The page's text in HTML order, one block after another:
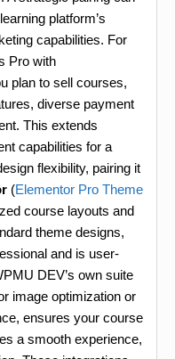
platform’s
capabilities. For
Pro with
plan to sell courses,
diverse payment
This extends
capabilities for a
flexibility, pairing it
(Elementor Pro Theme
course layouts and
theme designs,
and is user-
DEV’s own suite
image optimization or
ensures your course
a smooth experience,